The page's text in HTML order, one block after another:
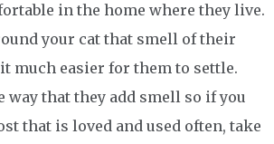
in the home where they live.
your cat that smell of their
much easier for them to settle.
way that they add smell so if you
that is loved and used often, take